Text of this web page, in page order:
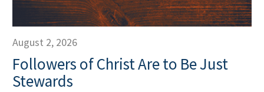
August 2, 2026
Followers of Christ Are to Be Just
Stewards